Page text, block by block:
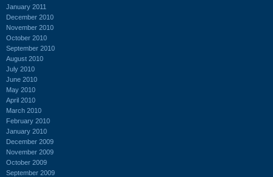
January 2011
December 2010
November 2010
October 2010
September 2010
August 2010
July 2010
June 2010
May 2010
April 2010
March 2010
February 2010
January 2010
December 2009
November 2009
October 2009
September 2009